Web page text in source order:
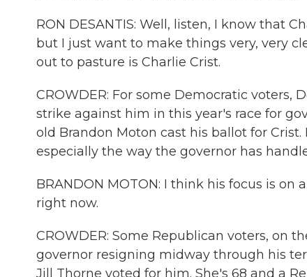
RON DESANTIS: Well, listen, I know that
but I just want to make things very, very
out to pasture is Charlie Crist.
CROWDER: For some Democratic voters,
strike against him in this year's race for
old Brandon Moton cast his ballot for
especially the way the governor has
BRANDON MOTON: I think his focus is
right now.
CROWDER: Some Republican voters, on
governor resigning midway through his
Jill Thorne voted for him. She's 68 and a